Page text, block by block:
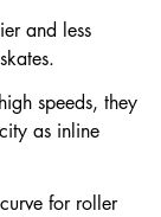
and less
speeds, they
as inline
for roller